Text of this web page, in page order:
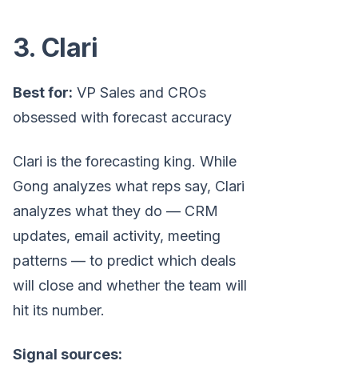
3. Clari
Best for: VP Sales and CROs
obsessed with forecast accuracy
Clari is the forecasting king. While
Gong analyzes what reps say, Clari
analyzes what they do — CRM
updates, email activity, meeting
patterns — to predict which deals
will close and whether the team will
hit its number.
Signal sources: